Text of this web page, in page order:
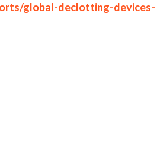
global-declotting-devices-